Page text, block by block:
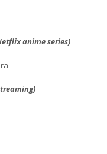
anime series)